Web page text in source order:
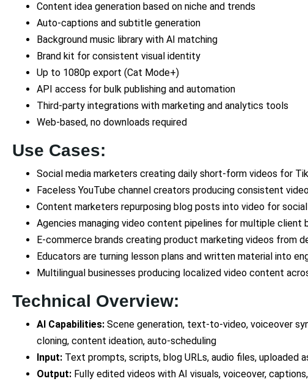
Content idea generation based on niche and trends
Auto-captions and subtitle generation
Background music library with AI matching
Brand kit for consistent visual identity
Up to 1080p export (Cat Mode+)
API access for bulk publishing and automation
Third-party integrations with marketing and analytics tools
Web-based, no downloads required
Use Cases:
Social media marketers creating daily short-form videos for
Faceless YouTube channel creators producing consistent
Content marketers repurposing blog posts into video for
Agencies managing video content pipelines for multiple client
E-commerce brands creating product marketing videos from
Educators are turning lesson plans and written material into
Multilingual businesses producing localized video content
Technical Overview:
AI Capabilities: Scene generation, text-to-video, voiceover
cloning, content ideation, auto-scheduling
Input: Text prompts, scripts, blog URLs, audio files, uploaded
Output: Fully edited videos with AI visuals, voiceover,